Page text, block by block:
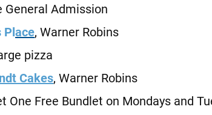
Admission
Place, Warner Robins
pizza
Cakes, Warner Robins
Free Bundlet on Mondays and